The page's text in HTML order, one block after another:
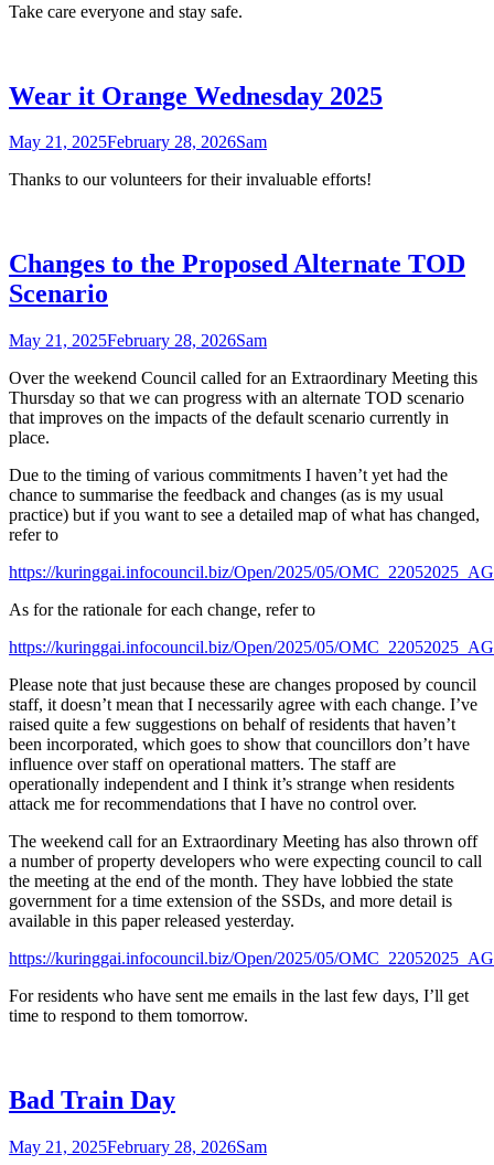
Take care everyone and stay safe.
Wear it Orange Wednesday 2025
May 21, 2025February 28, 2026Sam
Thanks to our volunteers for their invaluable efforts!
Changes to the Proposed Alternate TOD
Scenario
May 21, 2025February 28, 2026Sam
Over the weekend Council called for an Extraordinary Meeting this
Thursday so that we can progress with an alternate TOD scenario
that improves on the impacts of the default scenario currently in
place.
Due to the timing of various commitments I haven’t yet had the
chance to summarise the feedback and changes (as is my usual
practice) but if you want to see a detailed map of what has changed,
refer to
https://kuringgai.infocouncil.biz/Open/2025/05/
As for the rationale for each change, refer to
https://kuringgai.infocouncil.biz/Open/2025/05/
Please note that just because these are changes proposed by council
staff, it doesn’t mean that I necessarily agree with each change. I’ve
raised quite a few suggestions on behalf of residents that haven’t
been incorporated, which goes to show that councillors don’t have
influence over staff on operational matters. The staff are
operationally independent and I think it’s strange when residents
attack me for recommendations that I have no control over.
The weekend call for an Extraordinary Meeting has also thrown off
a number of property developers who were expecting council to call
the meeting at the end of the month. They have lobbied the state
government for a time extension of the SSDs, and more detail is
available in this paper released yesterday.
https://kuringgai.infocouncil.biz/Open/2025/05/
For residents who have sent me emails in the last few days, I’ll get
time to respond to them tomorrow.
Bad Train Day
May 21, 2025February 28, 2026Sam